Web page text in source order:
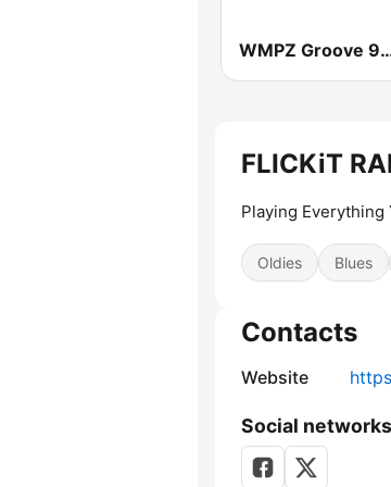
WMPZ
FLICKiT
Playing Everything
Oldies Blues
Contacts
Website
Social networks